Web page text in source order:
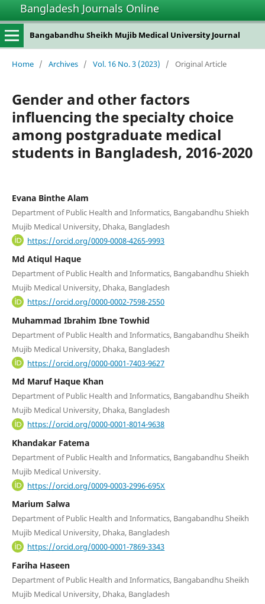
Bangladesh Journals Online
Bangabandhu Sheikh Mujib Medical University Journal
Home / Archives / Vol. 16 No. 3 (2023) / Original Article
Gender and other factors
influencing the specialty choice
among postgraduate medical
students in Bangladesh, 2016-2020
Evana Binthe Alam
Department of Public Health and Informatics, Bangabandhu Shiekh
Mujib Medical University, Dhaka, Bangladesh
https://orcid.org/0009-0008-4265-9993
Md Atiqul Haque
Department of Public Health and Informatics, Bangabandhu Shiekh
Mujib Medical University, Dhaka, Bangladesh
https://orcid.org/0000-0002-7598-2550
Muhammad Ibrahim Ibne Towhid
Department of Public Health and Informatics, Bangabandhu Sheikh
Mujib Medical University, Dhaka, Bangladesh
https://orcid.org/0000-0001-7403-9627
Md Maruf Haque Khan
Department of Public Health and Informatics, Bangabandhu Sheikh
Mujib Medical University, Dhaka, Bangladesh
https://orcid.org/0000-0001-8014-9638
Khandakar Fatema
Department of Public Health and Informatics, Bangabandhu Sheikh
Mujib Medical University.
https://orcid.org/0009-0003-2996-695X
Marium Salwa
Department of Public Health and Informatics, Bangabandhu Sheikh
Mujib Medical University, Dhaka, Bangladesh
https://orcid.org/0000-0001-7869-3343
Fariha Haseen
Department of Public Health and Informatics, Bangabandhu Sheikh
Mujib Medical University, Dhaka, Bangladesh